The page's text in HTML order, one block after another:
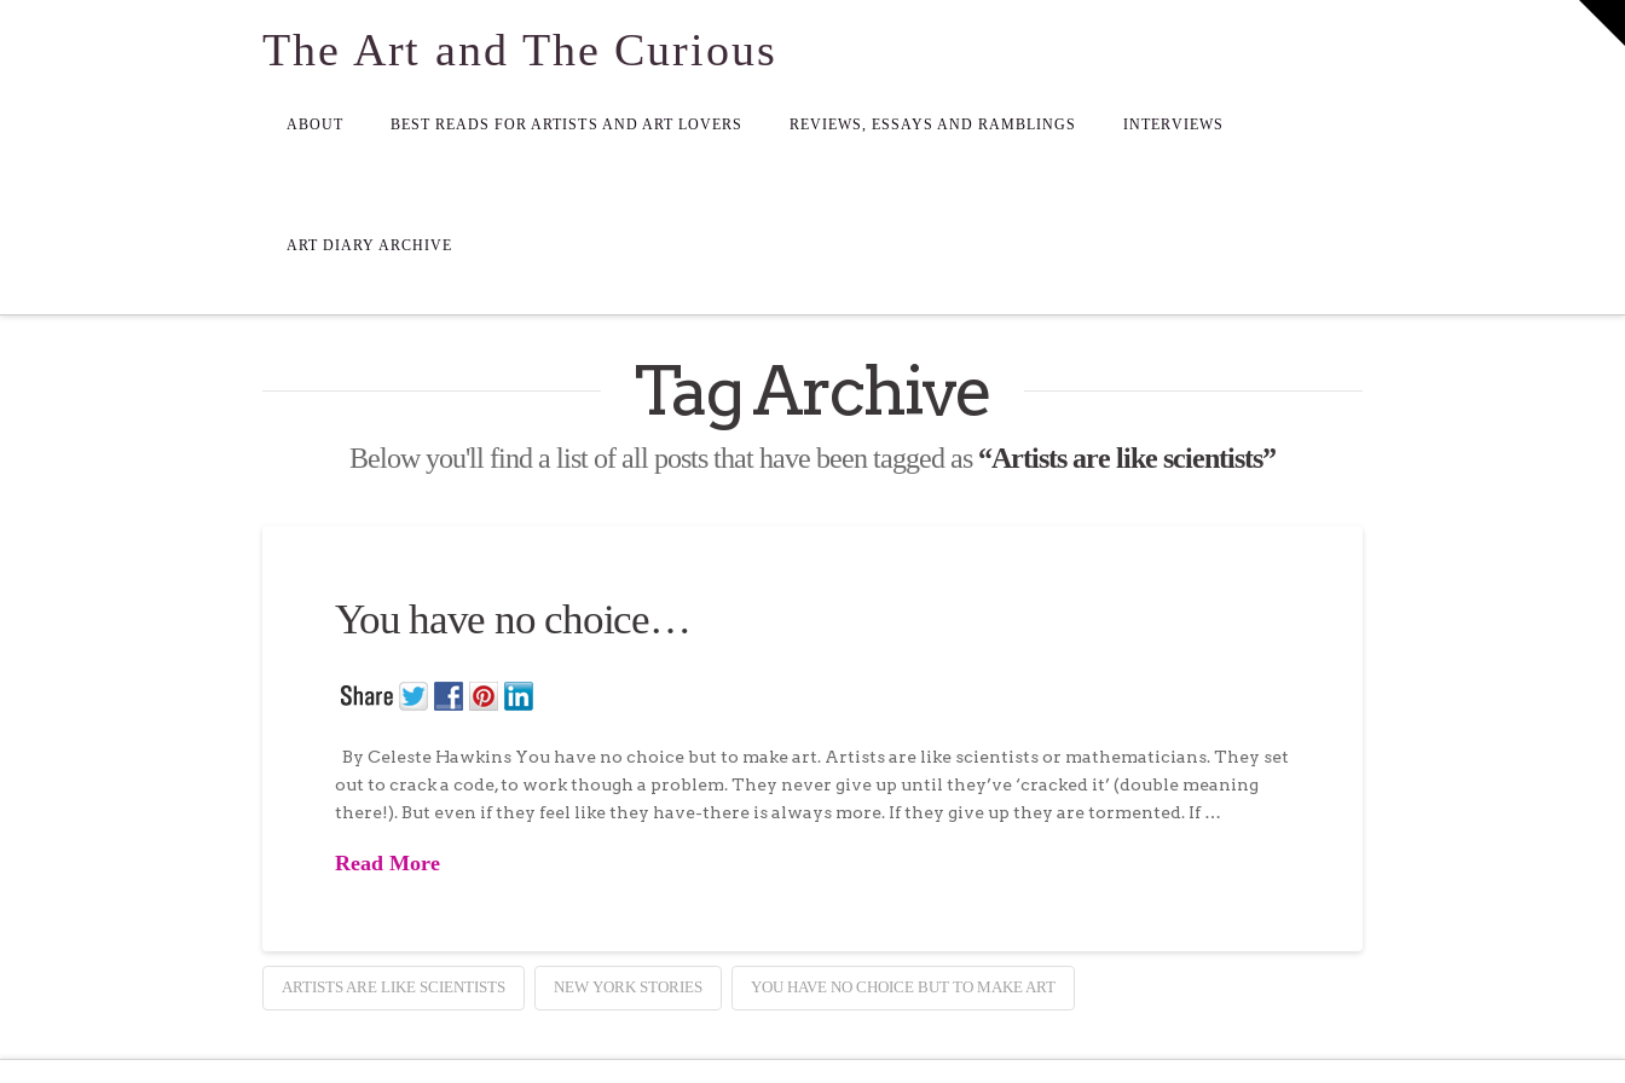
The Art and The Curious
ABOUT BEST READS FOR ARTISTS AND ART LOVERS REVIEWS, ESSAYS AND RAMBLINGS INTERVIEWS
ART DIARY ARCHIVE
Tag Archive
Below you'll find a list of all posts that have been tagged as“Artists are like scientists”
You have no choice…
By Celeste Hawkins You have no choice but to make art. Artists are like scientists or mathematicians. They set
out to crack a code, to work though a problem. They never give up until they’ve ‘cracked it’ (double meaning
there!). But even if they feel like they have-there is always more. If they give up they are tormented. If …
Read More
ARTISTS ARE LIKE SCIENTISTS NEW YORK STORIES YOU HAVE NO CHOICE BUT TO MAKE ART